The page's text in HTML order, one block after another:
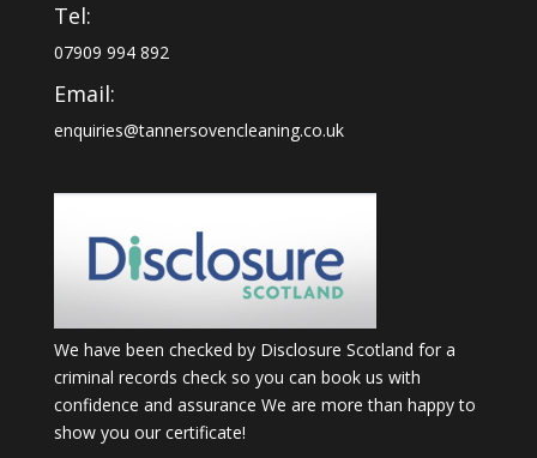
Tel:
07909 994 892
Email:
enquiries@tannersovencleaning.co.uk
We have been checked by Disclosure Scotland for a
criminal records check so you can book us with
confidence and assurance We are more than happy to
show you our certificate!